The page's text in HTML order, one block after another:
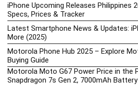
iPhone Upcoming Releases Philippines
Specs, Prices & Tracker
Latest Smartphone News & Updates:
More (2025)
Motorola Phone Hub 2025 – Explore
Buying Guide
Motorola Moto G67 Power Price in the
Snapdragon 7s Gen 2, 7000mAh